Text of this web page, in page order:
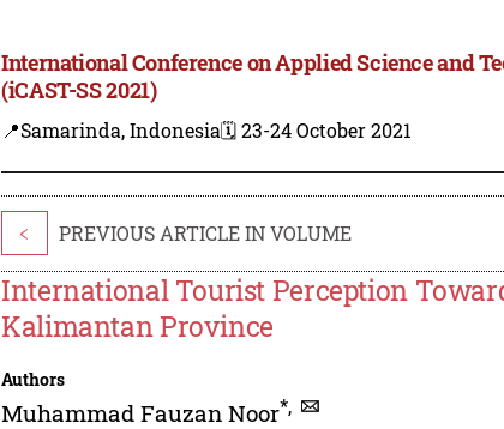
International Conference on Applied Science and
(iCAST-SS 2021)
📍Samarinda, Indonesia🗓️ 23-24 October 2021
< PREVIOUS ARTICLE IN VOLUME
International Tourist Perception
Kalimantan Province
Authors
Muhammad Fauzan Noor*,